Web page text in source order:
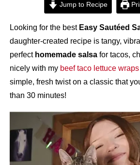
Jump to Recipe
Looking for the best Easy Sautéed
daughter-created recipe is tangy,
perfect homemade salsa for tacos,
nicely with my beef taco lettuce
simple, fresh twist on a classic that
than 30 minutes!